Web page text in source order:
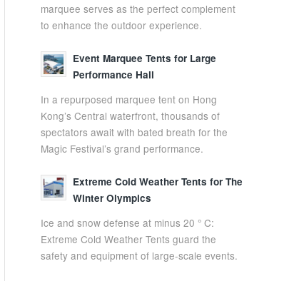
marquee serves as the perfect complement
to enhance the outdoor experience.
Event Marquee Tents for Large
Performance Hall
In a repurposed marquee tent on Hong
Kong’s Central waterfront, thousands of
spectators await with bated breath for the
Magic Festival’s grand performance.
Extreme Cold Weather Tents for The
Winter Olympics
Ice and snow defense at minus 20 ° C:
Extreme Cold Weather Tents guard the
safety and equipment of large-scale events.